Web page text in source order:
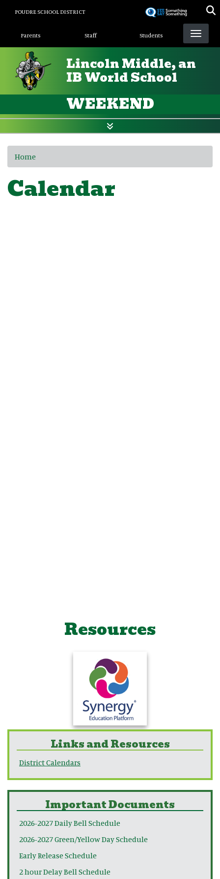
POUDRE SCHOOL DISTRICT
Landing Page Menu
Parents Staff Students
Lincoln Middle, an
IB World School
WEEKEND
Home
Calendar
Resources
Links and Resources
District Calendars
Important Documents
2026-2027 Daily Bell Schedule
2026-2027 Green/Yellow Day Schedule
Early Release Schedule
2 hour Delay Bell Schedule